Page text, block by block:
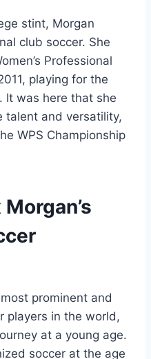
stint, Morgan
club soccer. She
Professional
playing for the
It was here that she
talent and versatility,
WPS Championship
prominent and
players in the world,
at a young age.
soccer at the age